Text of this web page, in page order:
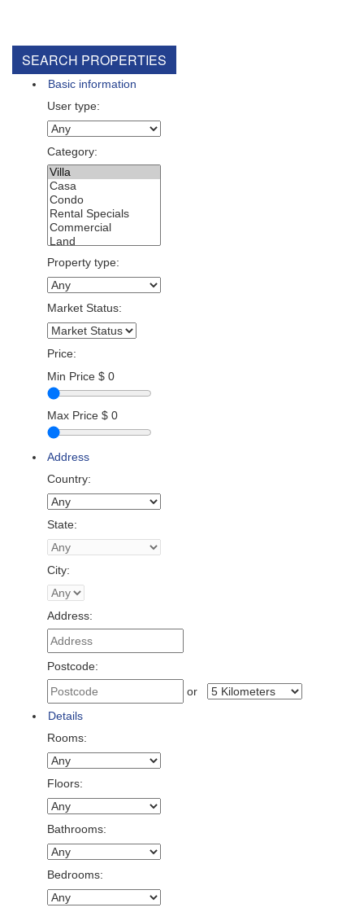
SEARCH PROPERTIES
Basic information
User type:
Category:
Property type:
Market Status:
Price:
Min Price $ 0
Max Price $ 0
Address
Country:
State:
City:
Address:
Postcode:
or
Details
Rooms:
Floors:
Bathrooms:
Bedrooms: